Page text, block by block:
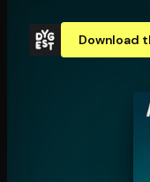
Download